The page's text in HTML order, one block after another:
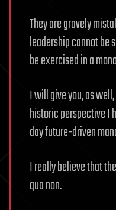
They are gravely
leadership cannot be
be exercised in a
I will give you, as
historic perspective I
day future-driven
I really believe that
qua non.